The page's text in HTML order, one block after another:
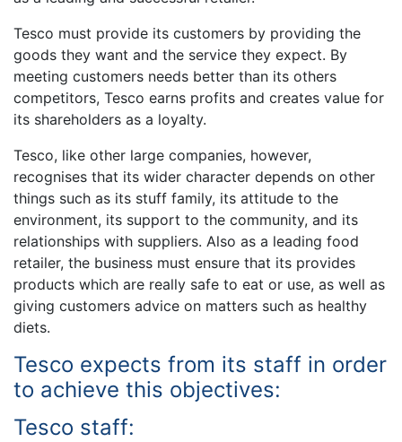
Tesco must provide its customers by providing the
goods they want and the service they expect. By
meeting customers needs better than its others
competitors, Tesco earns profits and creates value for
its shareholders as a loyalty.
Tesco, like other large companies, however,
recognises that its wider character depends on other
things such as its stuff family, its attitude to the
environment, its support to the community, and its
relationships with suppliers. Also as a leading food
retailer, the business must ensure that its provides
products which are really safe to eat or use, as well as
giving customers advice on matters such as healthy
diets.
Tesco expects from its staff in order
to achieve this objectives:
Tesco staff: